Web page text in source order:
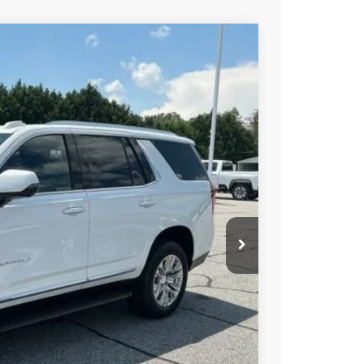
Ext. Int.
$86,195
-$505
$85,690